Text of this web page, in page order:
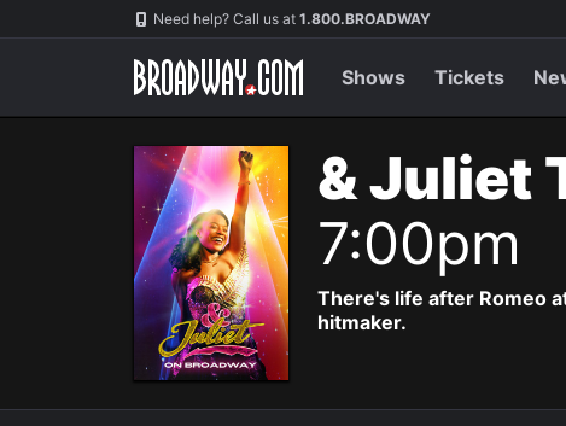
Navigation Need help? Call us at 1.800.BROADWAY
Shows Tickets
& Juliet
7:00pm
There's life after Romeo
hitmaker.